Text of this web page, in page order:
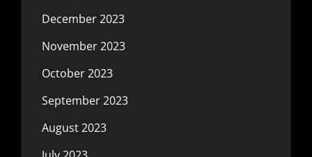
December 2023
November 2023
October 2023
September 2023
August 2023